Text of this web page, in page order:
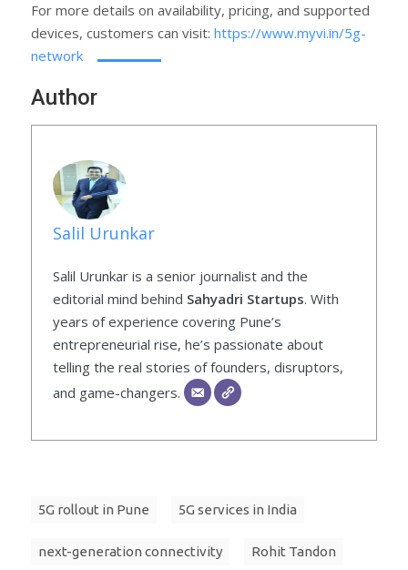
For more details on availability, pricing, and supported
devices, customers can visit: https://www.myvi.in/5g-
network
Author
Salil Urunkar
Salil Urunkar is a senior journalist and the
editorial mind behind Sahyadri Startups. With
years of experience covering Pune’s
entrepreneurial rise, he’s passionate about
telling the real stories of founders, disruptors,
and game-changers.
5G rollout in Pune 5G services in India
next-generation connectivity Rohit Tandon